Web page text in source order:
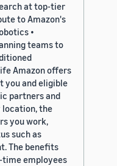
at top-tier
to Amazon's
•
teams to
Amazon offers
you and eligible
partners and
location, the
you work,
such as
The benefits
employees